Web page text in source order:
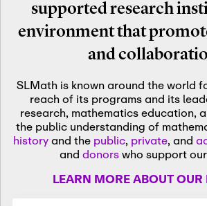
supported research
environment that
and
SLMath is known around the world
reach of its programs and its
research, mathematics education,
the public understanding of
historyand the public, private, and
and donorswho support
LEARN MORE ABOUT